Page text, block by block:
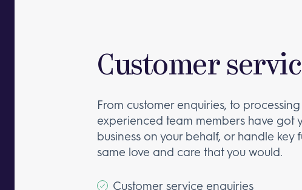
Customer
From customer enquiries, to
experienced team members have got
business on your behalf, or handle key
same love and care that you would.
Customer service enquiries